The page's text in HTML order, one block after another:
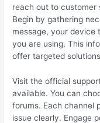
reach out to customer
Begin by gathering
message, your device
you are using. This
offer targeted
Visit the official
available. You can
forums. Each channel
issue clearly. Engage